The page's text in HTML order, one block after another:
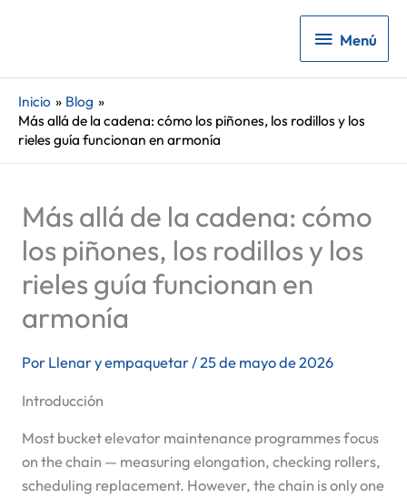
Menú
Menú
Inicio
Blog
Más allá de la cadena: cómo los piñones, los rodillos y los
rieles guía funcionan en armonía
Más allá de la cadena: cómo
los piñones, los rodillos y los
rieles guía funcionan en
armonía
Por Llenar y empaquetar/25 de mayo de 2026
Introducción
Most bucket elevator maintenance programmes focus
on the chain — measuring elongation, checking rollers,
scheduling replacement. However, the chain is only one